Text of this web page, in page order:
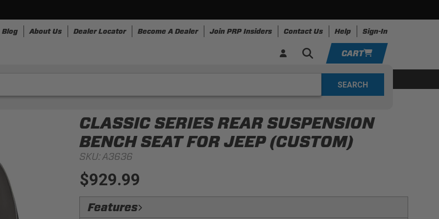
Blog About Us Dealer Locator Become A Dealer Join PRP Insiders Contact Us Help Sign-In
CART
ADD VEHICLE
CLASSIC SERIES REAR SUSPENSION
BENCH SEAT FOR JEEP (CUSTOM)
SKU:A3636
$929.99
Features
YOUR CART IS EMPTY